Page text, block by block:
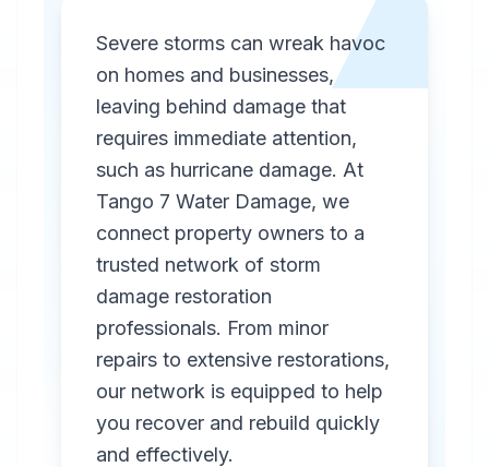
Professional
Storm
Damage
Restoration
inCovington
Severe storms can wreak havoc
on homes and businesses,
leaving behind damage that
requires immediate attention,
such as hurricane damage. At
Tango 7 Water Damage, we
connect property owners to a
trusted network of storm
damage restoration
professionals. From minor
repairs to extensive restorations,
our network is equipped to help
you recover and rebuild quickly
and effectively.